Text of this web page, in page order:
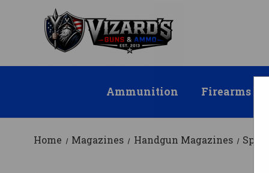
Ammunition Firearms
Home Magazines Handgun Magazines